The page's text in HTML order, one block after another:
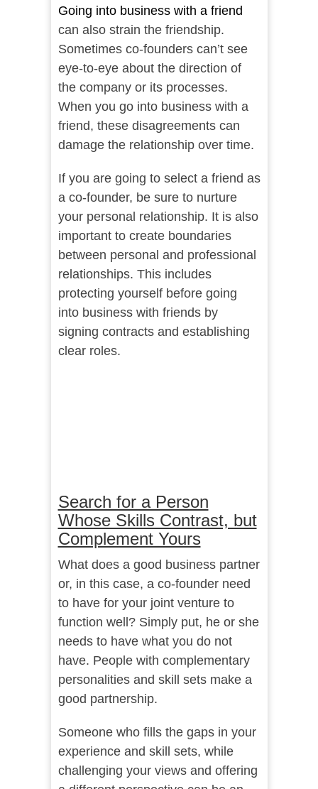
Going into business with a friend
can also strain the friendship.
Sometimes co-founders can’t see
eye-to-eye about the direction of
the company or its processes.
When you go into business with a
friend, these disagreements can
damage the relationship over time.
If you are going to select a friend as
a co-founder, be sure to nurture
your personal relationship. It is also
important to create boundaries
between personal and professional
relationships. This includes
protecting yourself before going
into business with friends by
signing contracts and establishing
clear roles.
Search for a Person
Whose Skills Contrast, but
Complement Yours
What does a good business partner
or, in this case, a co-founder need
to have for your joint venture to
function well? Simply put, he or she
needs to have what you do not
have. People with complementary
personalities and skill sets make a
good partnership.
Someone who fills the gaps in your
experience and skill sets, while
challenging your views and offering